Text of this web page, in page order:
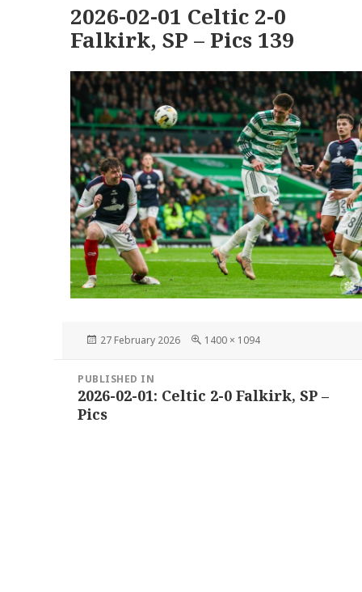
2026-02-01 Celtic 2-0
Falkirk, SP – Pics 139
Posted
27 February 2026
Full
1400 × 1094
navigation
PUBLISHED IN
2026-02-01: Celtic 2-0 Falkirk, SP –
Pics